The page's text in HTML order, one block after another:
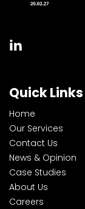
Quick Links
Home
Our Services
Contact Us
News & Opinion
Case Studies
About Us
Careers